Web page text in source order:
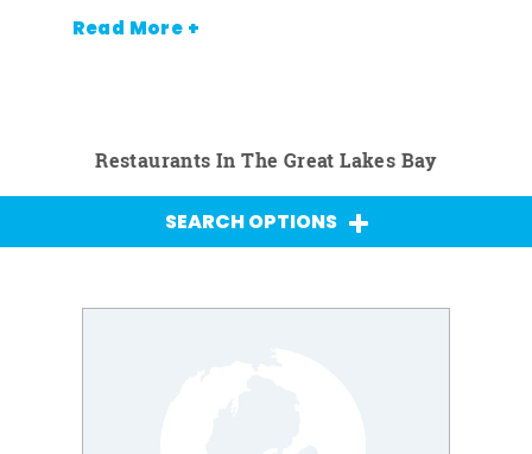
Read More +
Restaurants In The Great Lakes Bay
SEARCH OPTIONS